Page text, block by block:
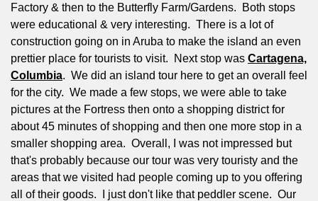
Factory & then to the Butterfly Farm/Gardens.
Both stops
were educational & very interesting. There is a lot of
construction going on in Aruba to make the island an even
prettier place for tourists to visit.
Next stop was Cartagena,
Columbia. We did an island tour here to get an overall feel
for the city. We made a few stops, we were able to take
pictures at the Fortress then onto a shopping district for
about 45 minutes of shopping and then one more stop in a
smaller shopping area. Overall, I was not impressed but
that's probably because our tour was very touristy and the
areas that we visited had people coming up to you offering
all of their goods.
I just don't like that peddler scene. Our